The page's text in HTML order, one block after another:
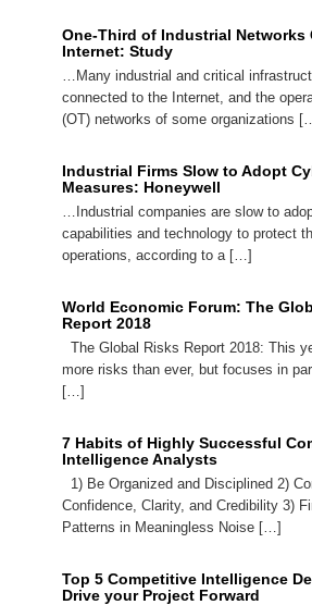
One-Third of Industrial Networks
Internet: Study
…Many industrial and critical
connected to the Internet, and the
(OT) networks of some organizations
Industrial Firms Slow to Adopt
Measures: Honeywell
…Industrial companies are slow to
capabilities and technology to protect
operations, according to a […]
World Economic Forum: The
Report 2018
The Global Risks Report 2018: This
more risks than ever, but focuses in
[…]
7 Habits of Highly Successful
Intelligence Analysts
1) Be Organized and Disciplined 2)
Confidence, Clarity, and Credibility 3)
Patterns in Meaningless Noise […]
Top 5 Competitive Intelligence
Drive your Project Forward